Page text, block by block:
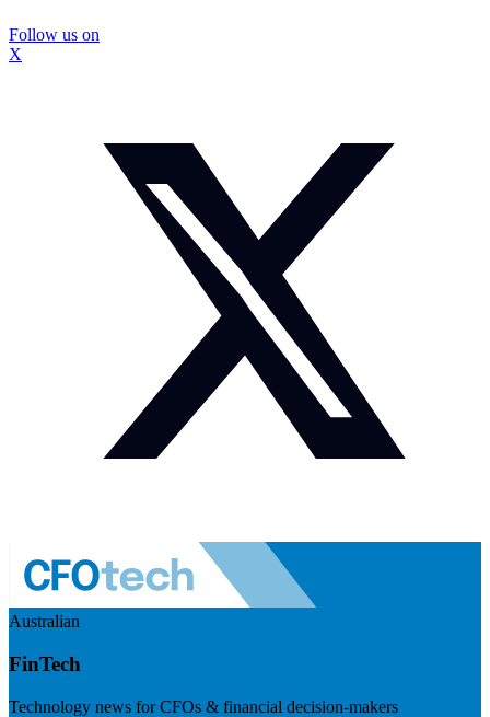
Follow us on
X
Australian
FinTech
Technology news for CFOs & financial decision-makers